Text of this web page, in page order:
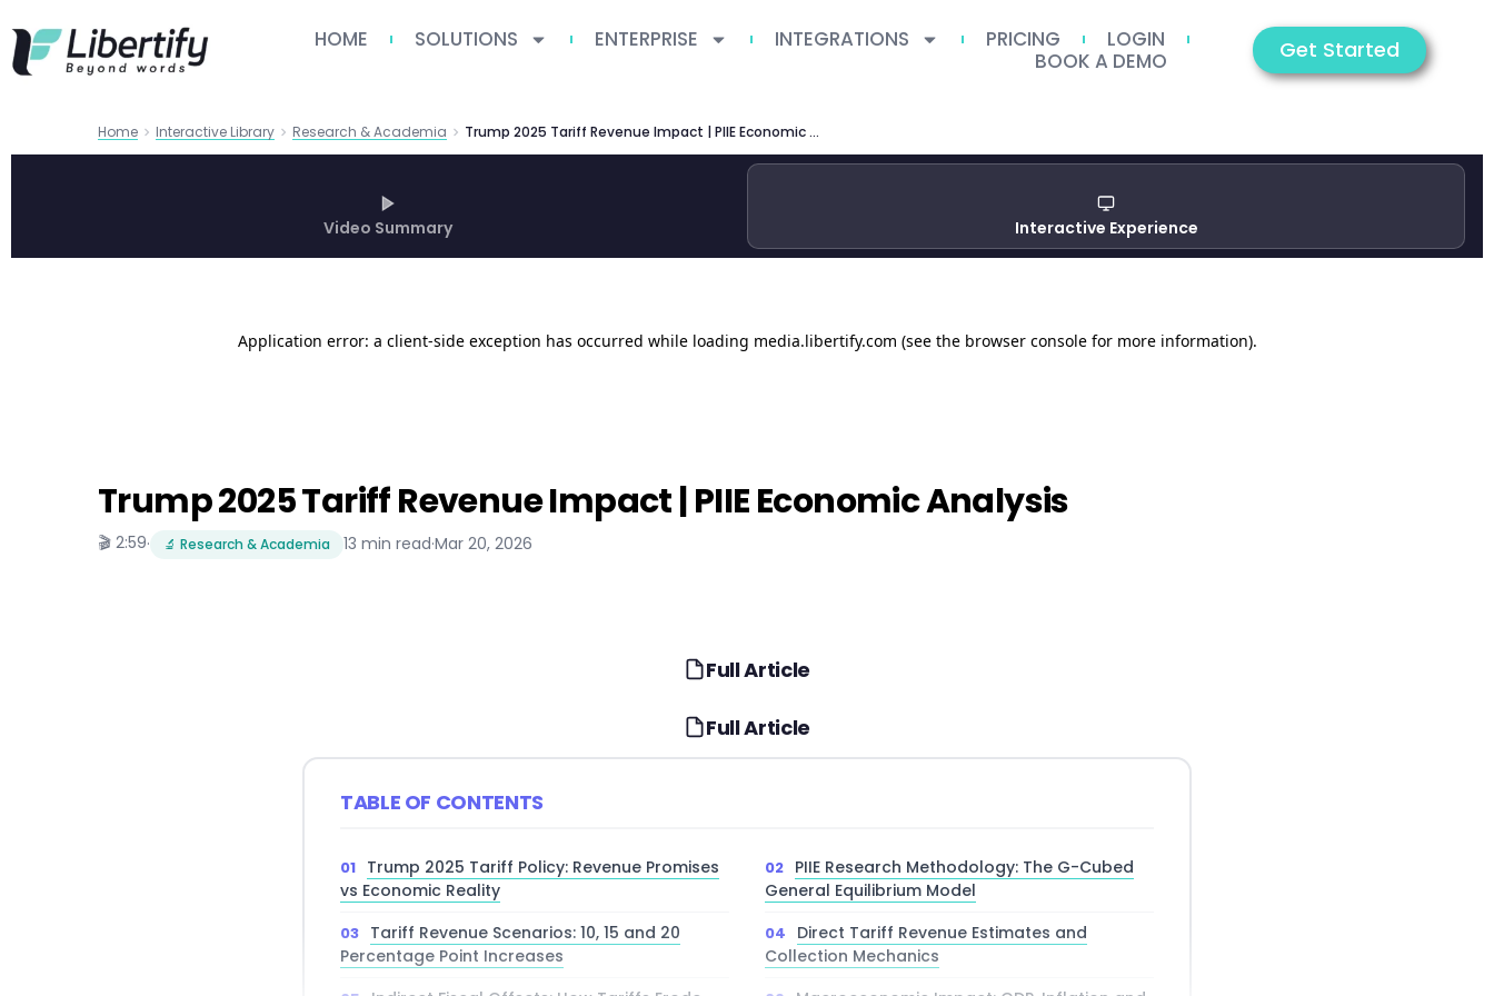
HOME SOLUTIONS ENTERPRISE INTEGRATIONS PRICING
LOGIN
BOOK A DEMO
Get Started
Home Interactive Library Research & Academia Trump 2025 Tariff Revenue Impact | PIIE Economic Analysis
Video Summary Interactive Experience
Trump 2025 Tariff Revenue Impact | PIIE Economic Analysis
🎬 2:59· 🔬 Research & Academia 13 min read·Mar 20, 2026
Full Article
Full Article
TABLE OF CONTENTS
Trump 2025 Tariff Policy: Revenue Promises
vs Economic Reality
PIIE Research Methodology: The G-Cubed
General Equilibrium Model
Tariff Revenue Scenarios: 10, 15 and 20
Percentage Point Increases
Direct Tariff Revenue Estimates and
Collection Mechanics